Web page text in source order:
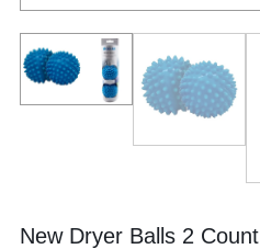
New Dryer Balls 2 Count